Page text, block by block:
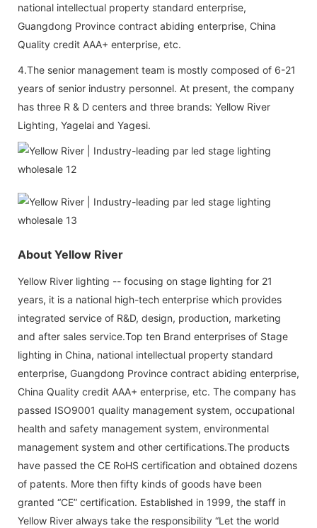
national intellectual property standard enterprise,
Guangdong Province contract abiding enterprise, China
Quality credit AAA+ enterprise, etc.
4.The senior management team is mostly composed of 6-21
years of senior industry personnel. At present, the company
has three R & D centers and three brands: Yellow River
Lighting, Yagelai and Yagesi.
About Yellow River
Yellow River lighting -- focusing on stage lighting for 21
years, it is a national high-tech enterprise which provides
integrated service of R&D, design, production, marketing
and after sales service.Top ten Brand enterprises of Stage
lighting in China, national intellectual property standard
enterprise, Guangdong Province contract abiding enterprise,
China Quality credit AAA+ enterprise, etc. The company has
passed ISO9001 quality management system, occupational
health and safety management system, environmental
management system and other certifications.The products
have passed the CE RoHS certification and obtained dozens
of patents. More then fifty kinds of goods have been
granted “CE” certification. Established in 1999, the staff in
Yellow River always take the responsibility “Let the world